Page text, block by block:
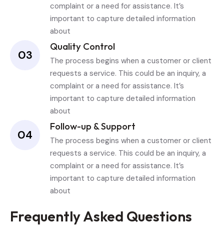
complaint or a need for assistance. It’s
important to capture detailed information
about
03
Quality Control
The process begins when a customer or client
requests a service. This could be an inquiry, a
complaint or a need for assistance. It’s
important to capture detailed information
about
04
Follow-up & Support
The process begins when a customer or client
requests a service. This could be an inquiry, a
complaint or a need for assistance. It’s
important to capture detailed information
about
Frequently Asked Questions